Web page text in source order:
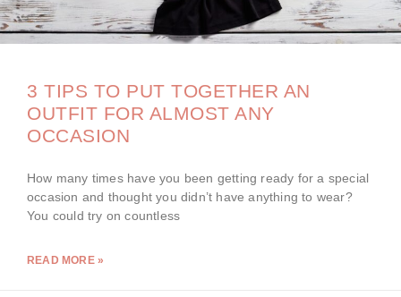
3 TIPS TO PUT TOGETHER AN
OUTFIT FOR ALMOST ANY
OCCASION
How many times have you been getting ready for a special
occasion and thought you didn’t have anything to wear?
You could try on countless
READ MORE »